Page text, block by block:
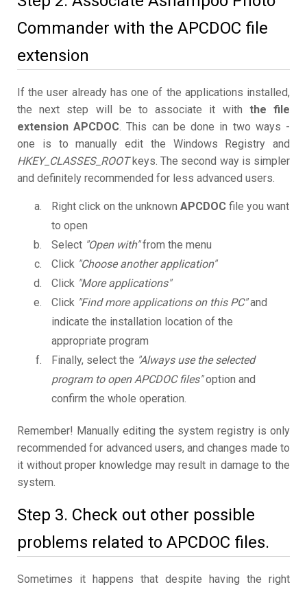
Commander with the APCDOC file
extension
If the user already has one of the applications installed,
the next step will be to associate it with the file
extension APCDOC. This can be done in two ways -
one is to manually edit the Windows Registry and
HKEY_CLASSES_ROOTkeys. The second way is simpler
and definitely recommended for less advanced users.
Right click on the unknown APCDOC file you want
to open
Select "Open with"from the menu
Click "Choose another application"
Click "More applications"
Click "Find more applications on this PC"and
indicate the installation location of the
appropriate program
Finally, select the "Always use the selected
program to open APCDOC files"option and
confirm the whole operation.
Remember! Manually editing the system registry is only
recommended for advanced users, and changes made to
it without proper knowledge may result in damage to the
system.
Step 3. Check out other possible
problems related to APCDOC files.
Sometimes it happens that despite having the right